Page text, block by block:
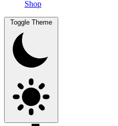
Shop
Toggle Theme